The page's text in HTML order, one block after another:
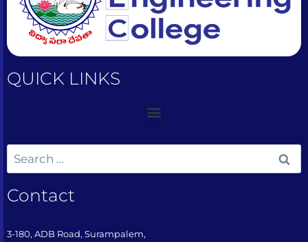
QUICK LINKS
Contact
3-180, ADB Road, Surampalem,